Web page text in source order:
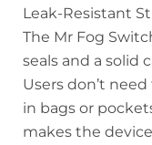
Leak-Resistant
The Mr Fog
seals and a solid
Users don’t
in bags or
makes the